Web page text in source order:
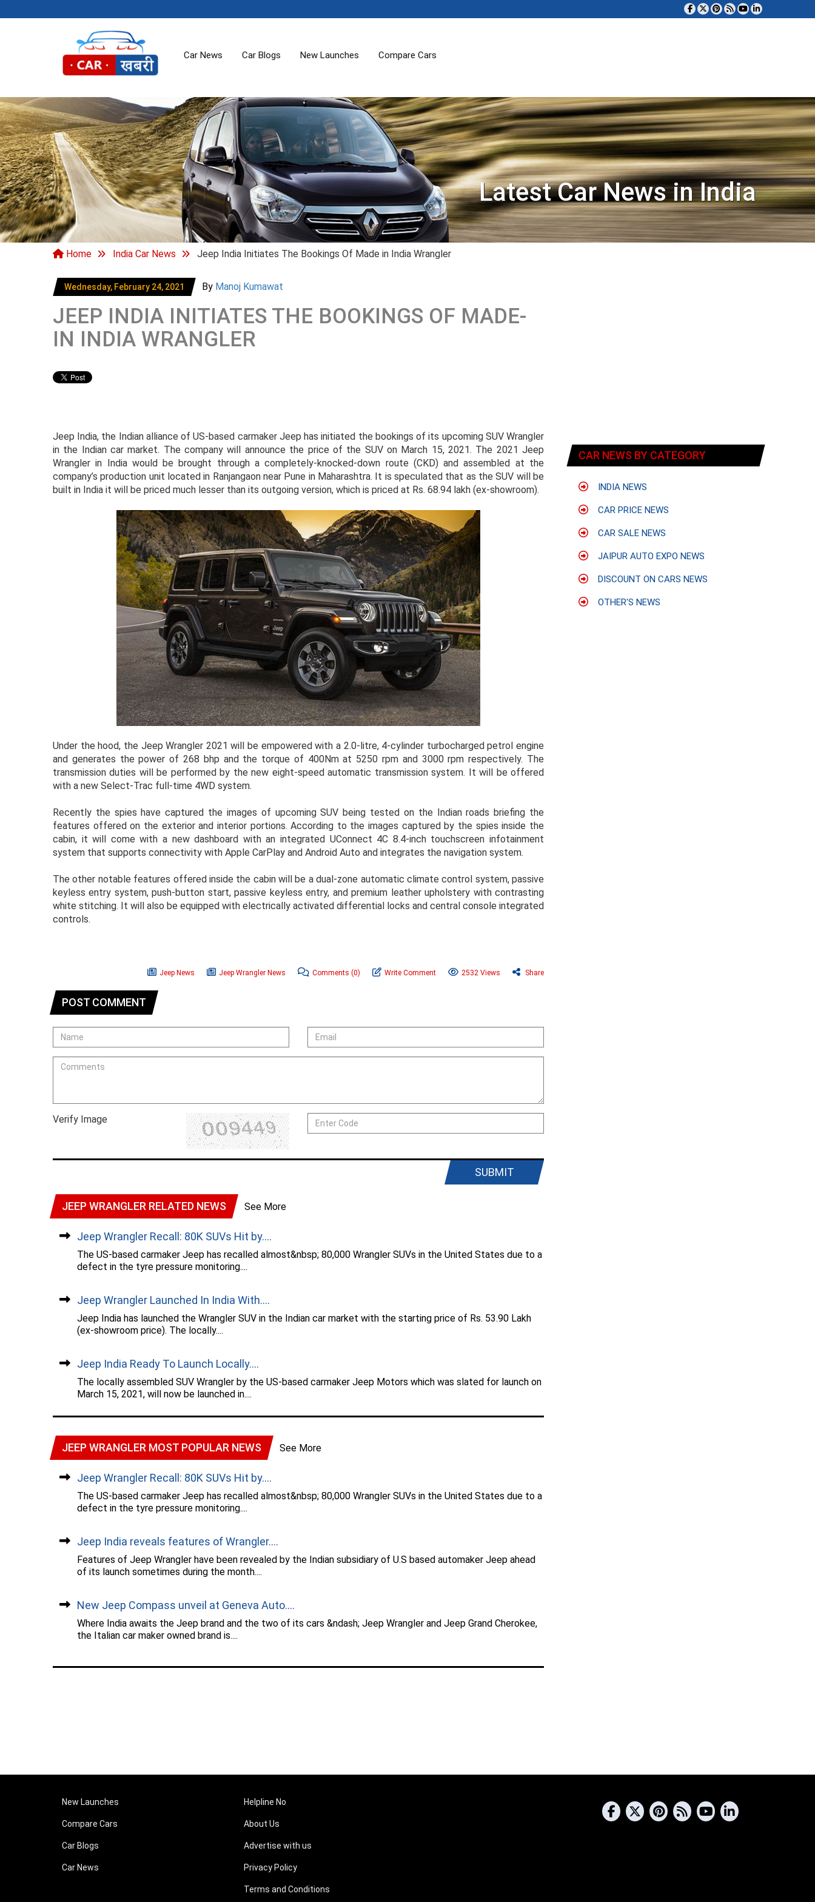
Car News Car Blogs New Launches Compare Cars
Latest Car News in India
Home India Car News Jeep India Initiates The Bookings Of Made in India Wrangler
Wednesday, February 24, 2021 By Manoj Kumawat
JEEP INDIA INITIATES THE BOOKINGS OF MADE-
IN INDIA WRANGLER
Jeep India, the Indian alliance of US-based carmaker Jeep has initiated the bookings of its upcoming SUV Wrangler
in the Indian car market. The company will announce the price of the SUV on March 15, 2021. The 2021 Jeep
Wrangler in India would be brought through a completely-knocked-down route (CKD) and assembled at the
company’s production unit located in Ranjangaon near Pune in Maharashtra. It is speculated that as the SUV will be
built in India it will be priced much lesser than its outgoing version, which is priced at Rs. 68.94 lakh (ex-showroom).
Under the hood, the Jeep Wrangler 2021 will be empowered with a 2.0-litre, 4-cylinder turbocharged petrol engine
and generates the power of 268 bhp and the torque of 400Nm at 5250 rpm and 3000 rpm respectively. The
transmission duties will be performed by the new eight-speed automatic transmission system. It will be offered
with a new Select-Trac full-time 4WD system.
Recently the spies have captured the images of upcoming SUV being tested on the Indian roads briefing the
features offered on the exterior and interior portions. According to the images captured by the spies inside the
cabin, it will come with a new dashboard with an integrated UConnect 4C 8.4-inch touchscreen infotainment
system that supports connectivity with Apple CarPlay and Android Auto and integrates the navigation system.
The other notable features offered inside the cabin will be a dual-zone automatic climate control system, passive
keyless entry system, push-button start, passive keyless entry, and premium leather upholstery with contrasting
white stitching. It will also be equipped with electrically activated differential locks and central console integrated
controls.
Jeep News Jeep Wrangler News Comments (0) Write Comment 2532 Views Share
POST COMMENT
Verify Image
SUBMIT
JEEP WRANGLER RELATED NEWS See More
Jeep Wrangler Recall: 80K SUVs Hit by....
The US-based carmaker Jeep has recalled almost&nbsp; 80,000 Wrangler SUVs in the United States due to a
defect in the tyre pressure monitoring....
Jeep Wrangler Launched In India With....
Jeep India has launched the Wrangler SUV in the Indian car market with the starting price of Rs. 53.90 Lakh
(ex-showroom price). The locally....
Jeep India Ready To Launch Locally....
The locally assembled SUV Wrangler by the US-based carmaker Jeep Motors which was slated for launch on
March 15, 2021, will now be launched in....
JEEP WRANGLER MOST POPULAR NEWS See More
Jeep Wrangler Recall: 80K SUVs Hit by....
The US-based carmaker Jeep has recalled almost&nbsp; 80,000 Wrangler SUVs in the United States due to a
defect in the tyre pressure monitoring....
Jeep India reveals features of Wrangler....
Features of Jeep Wrangler have been revealed by the Indian subsidiary of U.S based automaker Jeep ahead
of its launch sometimes during the month....
New Jeep Compass unveil at Geneva Auto....
Where India awaits the Jeep brand and the two of its cars &ndash; Jeep Wrangler and Jeep Grand Cherokee,
the Italian car maker owned brand is....
CAR NEWS BY CATEGORY
INDIA NEWS
CAR PRICE NEWS
CAR SALE NEWS
JAIPUR AUTO EXPO NEWS
DISCOUNT ON CARS NEWS
OTHER'S NEWS
New Launches
Compare Cars
Car Blogs
Car News
Helpline No
About Us
Advertise with us
Privacy Policy
Terms and Conditions